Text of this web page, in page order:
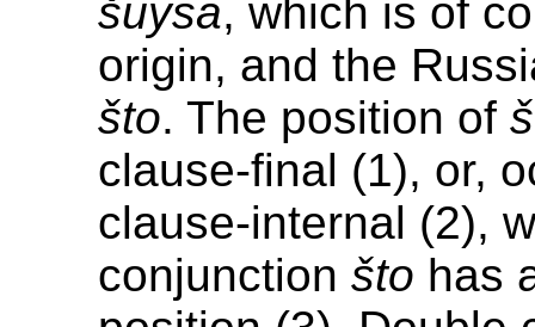
šuysa, which is of
origin, and the
što. The position of
clause-final (1), or,
clause-internal (2),
conjunctionšto has